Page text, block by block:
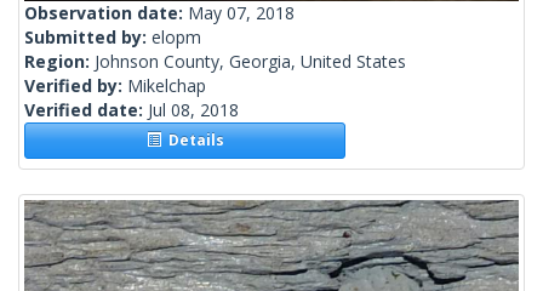
Observation date: May 07, 2018
Submitted by: elopm
Region: Johnson County, Georgia, United States
Verified by: Mikelchap
Verified date: Jul 08, 2018
Details